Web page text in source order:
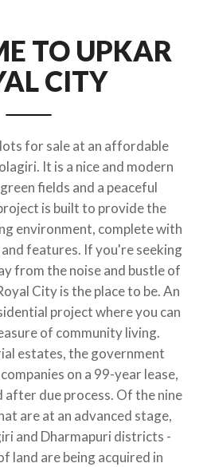
TO UPKAR
CITY
for sale at an affordable
It is a nice and modern
fields and a peaceful
is built to provide the
environment, complete with
features. If you're seeking
from the noise and bustle of
City is the place to be. An
project where you can
of community living.
estates, the government
on a 99-year lease,
after due process. Of the nine
are at an advanced stage,
and Dharmapuri districts -
land are being acquired in